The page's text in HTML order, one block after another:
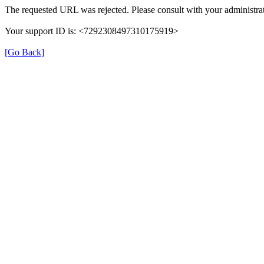
The requested URL was rejected. Please consult with your
Your support ID is: <7292308497310175919>
[Go Back]